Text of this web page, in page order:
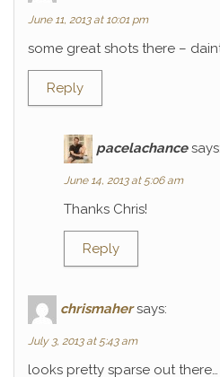
June 11, 2013 at 10:01 pm
some great shots there –
Reply
pacelachance says:
June 14, 2013 at 5:06 am
Thanks Chris!
Reply
chrismaher says:
July 3, 2013 at 5:43 am
looks pretty sparse out there…